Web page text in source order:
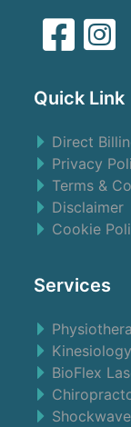
Quick Link
Direct
Privacy
Terms &
Disclaimer
Cookie
Services
Kinesiology
BioFlex